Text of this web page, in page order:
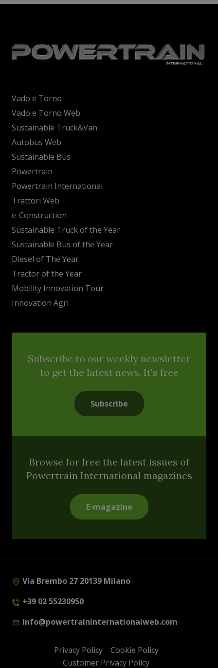
Vado e Torno
Vado e Torno Web
Sustainable Truck&Van
Autobus Web
Sustainable Bus
Powertrain
Powertrain International
Trattori Web
e-Construction
Sustainable Truck of the Year
Sustainable Bus of the Year
Diesel of The Year
Tractor of the Year
Mobility Innovation Tour
Innovation Agri
Subscribe to our weekly newsletter
to get the latest news. It's free
Subscribe
Browse for free the latest issues of
Powertrain International magazines
E-magazine
Via Brembo 27 20139 Milano
+39 02 55230950
info@powertraininternationalweb.com
Privacy Policy
Cookie Policy
Customer Privacy Policy